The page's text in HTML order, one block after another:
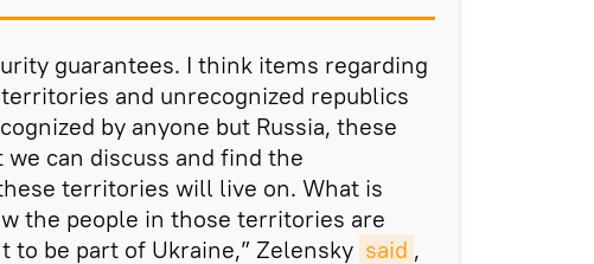
guarantees. I think items regarding
and unrecognized republics
by anyone but Russia, these
can discuss and find the
territories will live on. What is
the people in those territories are
to be part of Ukraine,” Zelensky said ,